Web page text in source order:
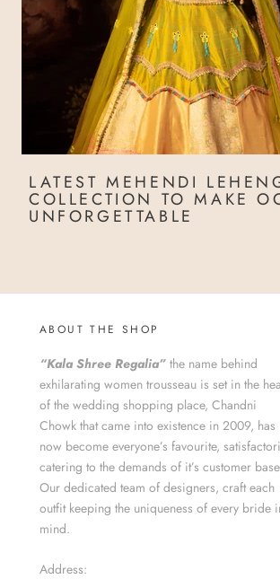
LATEST MEHENDI
COLLECTION TO MAKE
UNFORGETTABLE
ABOUT THE SHOP
“Kala Shree Regalia” the name behind
exhilarating women trousseau is set in the
of the wedding shopping place, Chandni
Chowk that came into existence in 2009, has
now become everyone’s favourite,
catering to the demands of it’s customer
Our dedicated team of designers, craft each
outfit keeping the uniqueness of every bride
mind.
Address: